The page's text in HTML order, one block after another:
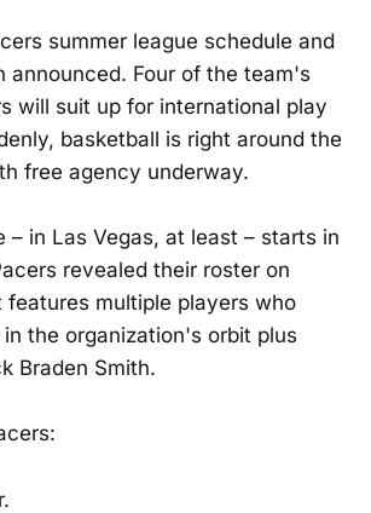
summer league schedule and
announced. Four of the team's
will suit up for international play
basketball is right around the
free agency underway.
– in Las Vegas, at least – starts in
revealed their roster on
features multiple players who
the organization's orbit plus
Braden Smith.